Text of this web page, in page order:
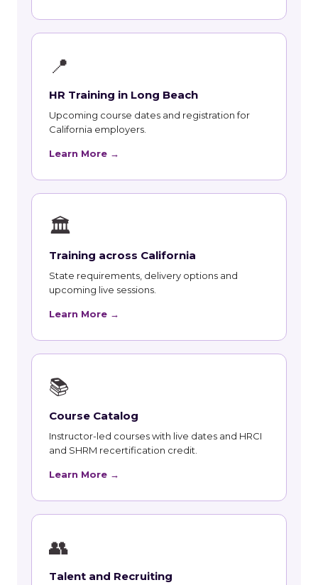
📍
HR Training in Long Beach
Upcoming course dates and registration for
California employers.
Learn More →
🏛
Training across California
State requirements, delivery options and
upcoming live sessions.
Learn More →
📚
Course Catalog
Instructor-led courses with live dates and HRCI
and SHRM recertification credit.
Learn More →
👥
Talent and Recruiting